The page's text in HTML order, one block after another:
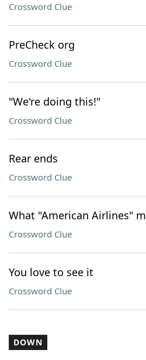
Crossword Clue
PreCheck org
Crossword Clue
"We're doing this!"
Crossword Clue
Rear ends
Crossword Clue
What "American Airlines"
Crossword Clue
You love to see it
Crossword Clue
DOWN